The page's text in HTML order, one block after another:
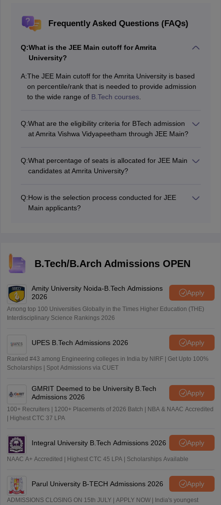
Frequently Asked Questions (FAQs)
Q:What is the JEE Main cutoff for Amrita
University?
A:The JEE Main cutoff for the Amrita University is based
on percentile/rank that is needed to provide admission
to the wide range of B.Tech courses.
Q:What are the eligibility criteria for BTech admission
at Amrita Vishwa Vidyapeetham through JEE Main?
aggregate marks in Mathematics, Physics and
Chemistry. Also, valid rank in JEE Main 2026 are
eligibility criteria.
Q:What percentage of seats is allocated for JEE Main
candidates at Amrita University?
session of JEE Main 2026.
Q:How is the selection process conducted for JEE
Main applicants?
assigned a seat according to their obtained percentile
B.Tech/B.Arch Admissions OPEN
Amity University Noida-B.Tech Admissions
2026
Apply
Among top 100 Universities Globally in the Times Higher Education (THE)
Interdisciplinary Science Rankings 2026
UPES B.Tech Admissions 2026 Apply
Ranked #43 among Engineering colleges in India by NIRF | Get Upto 100%
Scholarships | Spot Admissions via CUET
GMRIT Deemed to be University B.Tech
Admissions 2026
Apply
100+ Recruiters | 1200+ Placements of 2026 Batch | NBA & NAAC Accredited
| Highest CTC 37 LPA
Integral University B.Tech Admissions 2026 Apply
NAAC A+ Accredited | Highest CTC 45 LPA | Scholarships Available
Parul University B-TECH Admissions 2026 Apply
ADMISSIONS CLOSING ON 15th JULY | APPLY NOW | India's youngest